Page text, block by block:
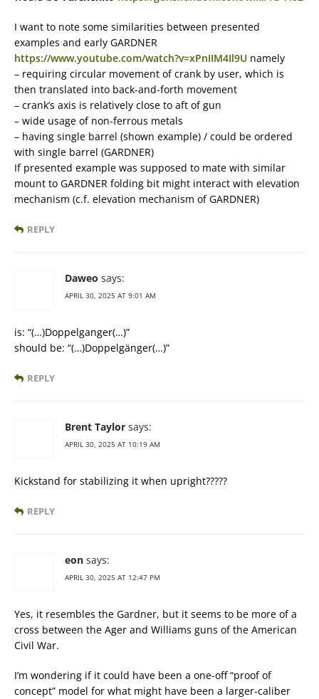
I want to note some similarities between presented
examples and early GARDNER
https://www.youtube.com/watch?v=xPnIIM4Il9U namely
– requiring circular movement of crank by user, which is
then translated into back-and-forth movement
– crank’s axis is relatively close to aft of gun
– wide usage of non-ferrous metals
– having single barrel (shown example) / could be ordered
with single barrel (GARDNER)
If presented example was supposed to mate with similar
mount to GARDNER folding bit might interact with elevation
mechanism (c.f. elevation mechanism of GARDNER)
REPLY
Daweo says:
APRIL 30, 2025 AT 9:01 AM
is: “(…)Doppelganger(…)”
should be: “(…)Doppelgänger(…)”
REPLY
Brent Taylor says:
APRIL 30, 2025 AT 10:19 AM
Kickstand for stabilizing it when upright?????
REPLY
eon says:
APRIL 30, 2025 AT 12:47 PM
Yes, it resembles the Gardner, but it seems to be more of a
cross between the Ager and Williams guns of the American
Civil War.
I’m wondering if it could have been a one-off “proof of
concept” model for what might have been a larger-caliber